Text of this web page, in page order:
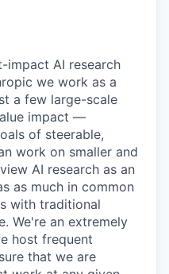
impact AI research
we work as a
a few large-scale
impact —
of steerable,
work on smaller and
AI research as an
as much in common
with traditional
We're an extremely
host frequent
that we are